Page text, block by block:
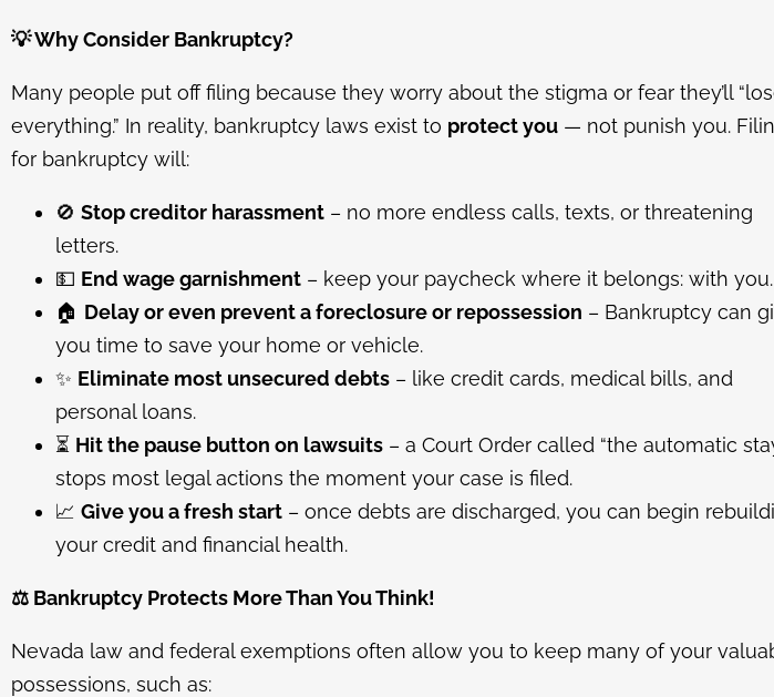
💡Why Consider Bankruptcy?
Many people put off filing because they worry about the stigma or fear they’ll
everything.” In reality, bankruptcy laws exist to protect you — not punish you.
for bankruptcy will:
🚫 Stop creditor harassment – no more endless calls, texts, or threatening
letters.
💵 End wage garnishment – keep your paycheck where it belongs: with you.
🏠 Delay or even prevent a foreclosure or repossession – Bankruptcy can
you time to save your home or vehicle.
✨ Eliminate most unsecured debts – like credit cards, medical bills, and
personal loans.
⏳ Hit the pause button on lawsuits – a Court Order called “the automatic
stops most legal actions the moment your case is filed.
📈 Give you a fresh start – once debts are discharged, you can begin
your credit and financial health.
⚖️ Bankruptcy Protects More Than You Think!
Nevada law and federal exemptions often allow you to keep many of your
possessions, such as: